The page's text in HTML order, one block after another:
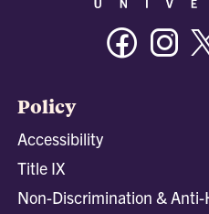
Facebook
Policy
Accessibility
Title IX
Non-Discrimination & Anti-